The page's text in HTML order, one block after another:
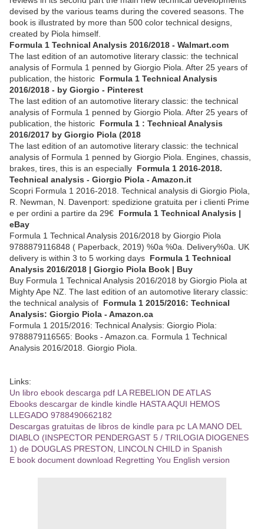
devised by the various teams during the covered seasons. The
book is illustrated by more than 500 color technical designs,
created by Piola himself.
Formula 1 Technical Analysis 2016/2018 - Walmart.com
The last edition of an automotive literary classic: the technical
analysis of Formula 1 penned by Giorgio Piola. After 25 years of
publication, the historic Formula 1 Technical Analysis
2016/2018 - by Giorgio - Pinterest
The last edition of an automotive literary classic: the technical
analysis of Formula 1 penned by Giorgio Piola. After 25 years of
publication, the historic Formula 1 : Technical Analysis
2016/2017 by Giorgio Piola (2018
The last edition of an automotive literary classic: the technical
analysis of Formula 1 penned by Giorgio Piola. Engines, chassis,
brakes, tires, this is an especially Formula 1 2016-2018.
Technical analysis - Giorgio Piola - Amazon.it
Scopri Formula 1 2016-2018. Technical analysis di Giorgio Piola,
R. Newman, N. Davenport: spedizione gratuita per i clienti Prime
e per ordini a partire da 29€ Formula 1 Technical Analysis |
eBay
Formula 1 Technical Analysis 2016/2018 by Giorgio Piola
9788879116848 ( Paperback, 2019) %0a %0a. Delivery%0a. UK
delivery is within 3 to 5 working days Formula 1 Technical
Analysis 2016/2018 | Giorgio Piola Book | Buy
Buy Formula 1 Technical Analysis 2016/2018 by Giorgio Piola at
Mighty Ape NZ. The last edition of an automotive literary classic:
the technical analysis of Formula 1 2015/2016: Technical
Analysis: Giorgio Piola - Amazon.ca
Formula 1 2015/2016: Technical Analysis: Giorgio Piola:
9788879116565: Books - Amazon.ca. Formula 1 Technical
Analysis 2016/2018. Giorgio Piola.
Links:
Un libro ebook descarga pdf LA REBELION DE ATLAS
Ebooks descargar de kindle kindle HASTA AQUI HEMOS
LLEGADO 9788490662182
Descargas gratuitas de libros de kindle para pc LA MANO DEL
DIABLO (INSPECTOR PENDERGAST 5 / TRILOGIA DIOGENES
1) de DOUGLAS PRESTON, LINCOLN CHILD in Spanish
E book document download Regretting You English version